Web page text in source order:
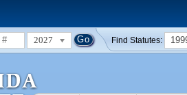
2027 Find Statutes: